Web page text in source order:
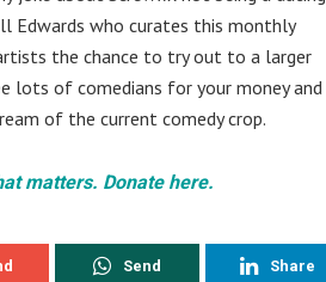
Edwards who curates this monthly
the chance to try out to a larger
lots of comedians for your money and
of the current comedy crop.
matters. Donate here.
Send Share